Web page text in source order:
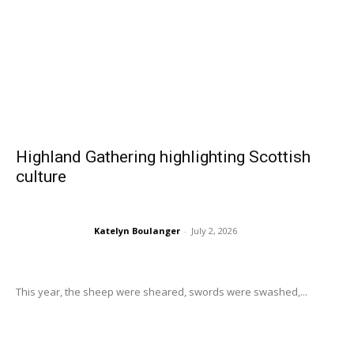
Highland Gathering highlighting Scottish
culture
Katelyn Boulanger - July 2, 2026
This year, the sheep were sheared, swords were swashed,...